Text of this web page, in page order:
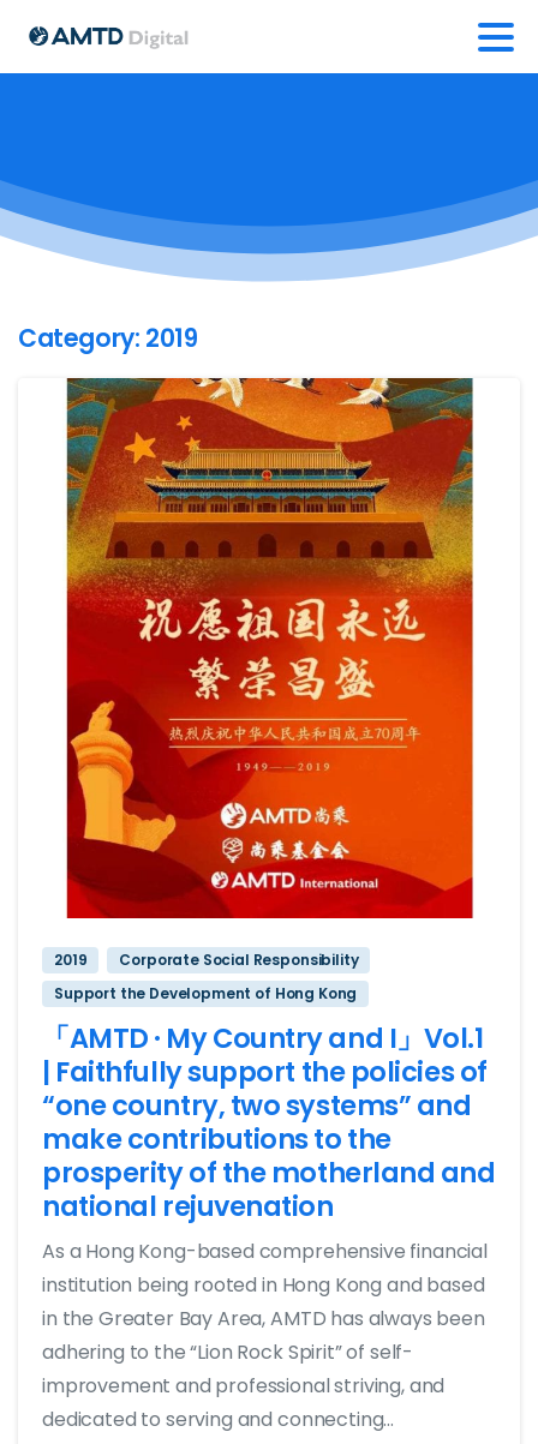
Category: 2019
2019
Corporate Social Responsibility
Support the Development of Hong Kong
「AMTD · My Country and I」Vol.1
| Faithfully support the policies of
“one country, two systems” and
make contributions to the
prosperity of the motherland and
national rejuvenation
As a Hong Kong-based comprehensive financial
institution being rooted in Hong Kong and based
in the Greater Bay Area, AMTD has always been
adhering to the “Lion Rock Spirit” of self-
improvement and professional striving, and
dedicated to serving and connecting...